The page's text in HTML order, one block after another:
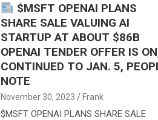
$MSFT OPENAI PLANS
SHARE SALE VALUING AI
STARTUP AT ABOUT $86B
OPENAI TENDER OFFER IS
CONTINUED TO JAN. 5,
NOTE
November 30, 2023 Frank
$MSFT OPENAI PLANS SHARE SALE